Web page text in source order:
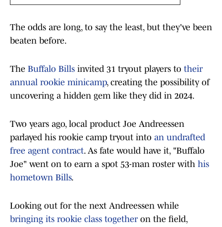
The odds are long, to say the least, but they've been
beaten before.
The Buffalo Bills invited 31 tryout players to their
annual rookie minicamp, creating the possibility of
uncovering a hidden gem like they did in 2024.
Two years ago, local product Joe Andreessen
parlayed his rookie camp tryout into an undrafted
free agent contract. As fate would have it, "Buffalo
Joe" went on to earn a spot 53-man roster with his
hometown Bills.
Looking out for the next Andreessen while
bringing its rookie class togetheron the field,